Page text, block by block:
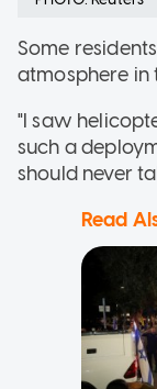
Some
atmosphere in
"I saw
such a
should never
Read